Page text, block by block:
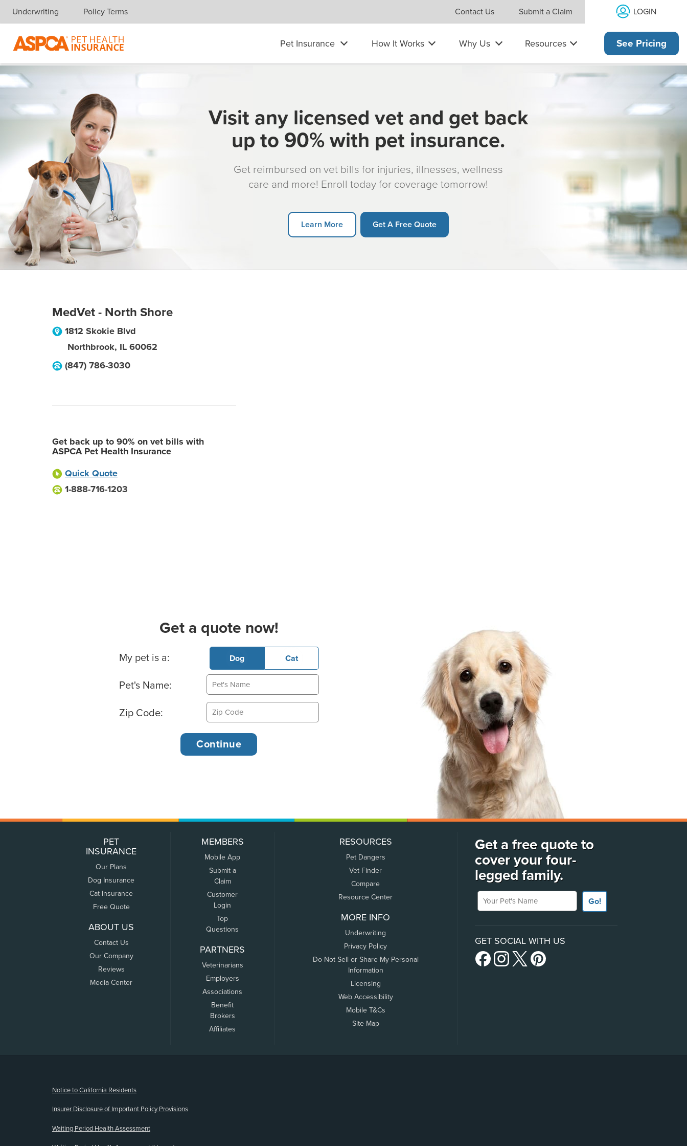
Skip navigation
Underwriting Policy Terms Contact Us Submit a Claim LOGIN
Pet Insurance How It Works Why Us Resources See Pricing
Visit any licensed vet and get back
up to 90% with pet insurance.
Get reimbursed on vet bills for injuries, illnesses, wellness
care and more! Enroll today for coverage tomorrow!
Learn More Get A Free Quote
MedVet - North Shore
1812 Skokie Blvd
Northbrook, IL 60062
(847) 786-3030
Get back up to 90% on vet bills with
ASPCA Pet Health Insurance
Quick Quote
1-888-716-1203
Get a quote now!
Basic Pet Info
My pet is a: Dog Cat
Pet's Name:
Zip Code:
PET
INSURANCE
Our Plans
Dog Insurance
Cat Insurance
Free Quote
ABOUT US
Contact Us
Our Company
Reviews
Media Center
MEMBERS
Mobile App
Submit a
Claim
Customer
Login
Top
Questions
PARTNERS
Veterinarians
Employers
Associations
Benefit
Brokers
Affiliates
RESOURCES
Pet Dangers
Vet Finder
Compare
Resource Center
MORE INFO
Underwriting
Privacy Policy
Do Not Sell or Share My Personal
Information
Licensing
Web Accessibility
Mobile T&Cs
Site Map
Get a free quote to
cover your four-
legged family.
Your Pet's Name
Go!
GET SOCIAL WITH US
Notice to California Residents
Insurer Disclosure of Important Policy Provisions
Waiting Period Health Assessment